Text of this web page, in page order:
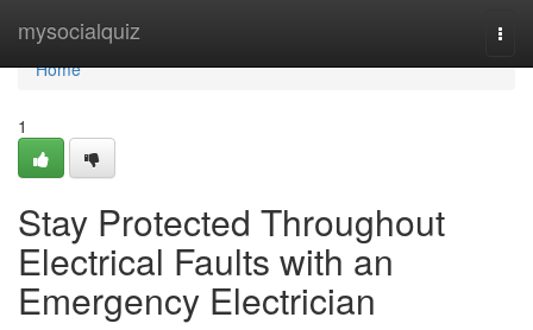
mysocialquiz
Home
Home
1
Stay Protected Throughout
Electrical Faults with an
Emergency Electrician